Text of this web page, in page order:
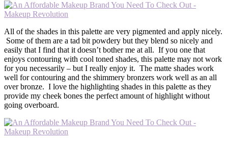
All of the shades in this palette are very pigmented and apply nicely.
Some of them are a tad bit powdery but they blend so nicely and
easily that I find that it doesn’t bother me at all. If you one that
enjoys contouring with cool toned shades, this palette may not work
for you necessarily – but I really enjoy it. The matte shades work
well for contouring and the shimmery bronzers work well as an all
over bronze. I love the highlighting shades in this palette as they
provide my cheek bones the perfect amount of highlight without
going overboard.